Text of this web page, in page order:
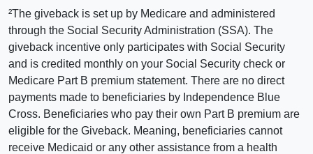
²The giveback is set up by Medicare and administered
through the Social Security Administration (SSA). The
giveback incentive only participates with Social Security
and is credited monthly on your Social Security check or
Medicare Part B premium statement. There are no direct
payments made to beneficiaries by Independence Blue
Cross. Beneficiaries who pay their own Part B premium are
eligible for the Giveback. Meaning, beneficiaries cannot
receive Medicaid or any other assistance from a health